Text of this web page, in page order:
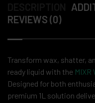
REVIEWS (0)
Transform wax, shatter,
ready liquid with the
Designed for both
premium 1L solution